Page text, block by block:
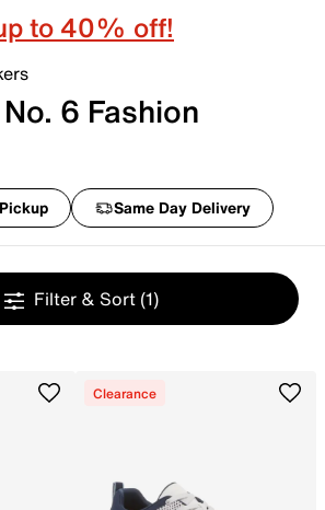
to 40% off!
6 Fashion
Pickup Same Day Delivery
Filter & Sort (1)
Clearance